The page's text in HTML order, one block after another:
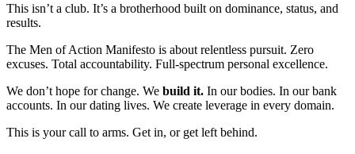
This isn’t a club. It’s a brotherhood built on dominance, status, and
results.
The Men of Action Manifesto is about relentless pursuit. Zero
excuses. Total accountability. Full-spectrum personal excellence.
We don’t hope for change. We build it. In our bodies. In our bank
accounts. In our dating lives. We create leverage in every domain.
This is your call to arms. Get in, or get left behind.